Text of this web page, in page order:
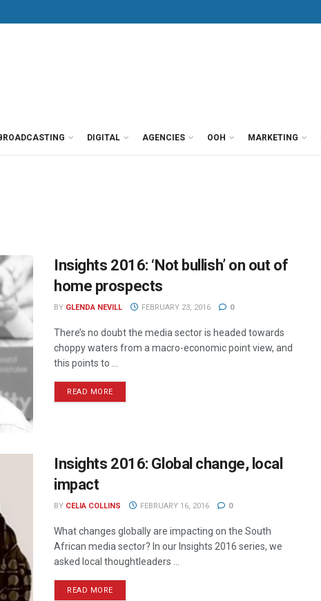
DIGITAL AGENCIES OOH MARKETING
Insights 2016: ‘Not bullish’ on out of
home prospects
BY GLENDA NEVILL FEBRUARY 23, 2016 0
There’s no doubt the media sector is headed towards
choppy waters from a macro-economic point view, and
this points to ...
READ MORE
Insights 2016: Global change, local
impact
BY CELIA COLLINS FEBRUARY 16, 2016 0
What changes globally are impacting on the South
African media sector? In our Insights 2016 series, we
asked local thoughtleaders ...
READ MORE